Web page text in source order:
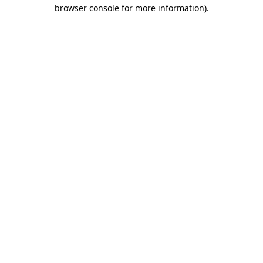
browser console for more information).